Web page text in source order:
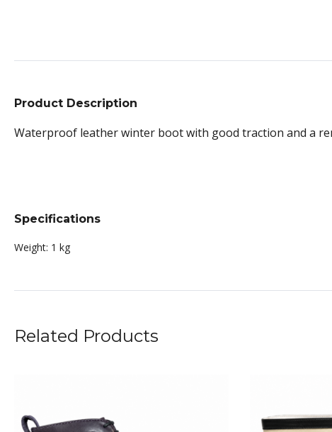
Product Description
Waterproof leather winter boot with good traction and a
Specifications
Weight: 1 kg
Related Products